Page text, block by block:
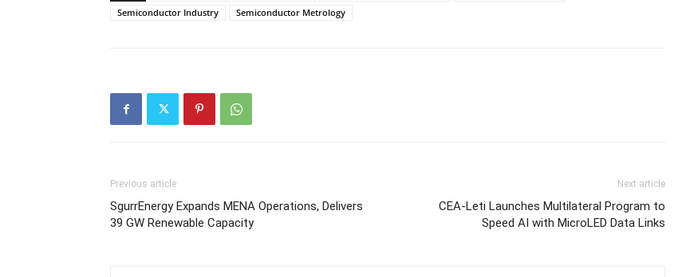
Semiconductor Industry
Semiconductor Metrology
Previous article
SgurrEnergy Expands MENA Operations, Delivers
39 GW Renewable Capacity
Next article
CEA-Leti Launches Multilateral Program to
Speed AI with MicroLED Data Links